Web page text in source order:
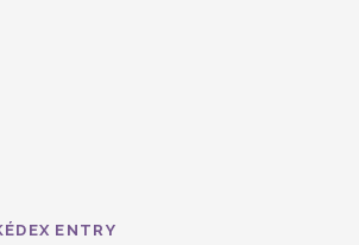
ENTRY